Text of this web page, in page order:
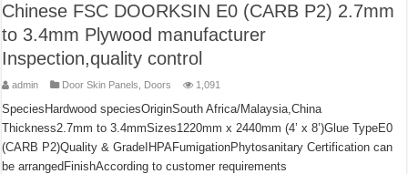
Chinese FSC DOORKSIN E0 (CARB P2) 2.7mm
to 3.4mm Plywood manufacturer
Inspection,quality control
admin Door Skin Panels Doors 1,091
SpeciesHardwood speciesOriginSouth Africa/Malaysia,China
Thickness2.7mm to 3.4mmSizes1220mm x 2440mm (4’ x 8’)Glue TypeE0
(CARB P2)Quality & GradeIHPAFumigationPhytosanitary Certification can
be arrangedFinishAccording to customer requirements